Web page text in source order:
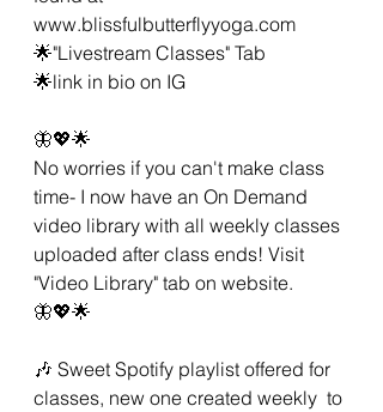
www.blissfulbutterflyyoga.com
🌟"Livestream Classes" Tab
🌟link in bio on IG
🦋💖🌟
No worries if you can't make class
time- I now have an On Demand
video library with all weekly classes
uploaded after class ends! Visit
"Video Library" tab on website.
🦋💖🌟
🎶 Sweet Spotify playlist offered for
classes, new one created weekly  to